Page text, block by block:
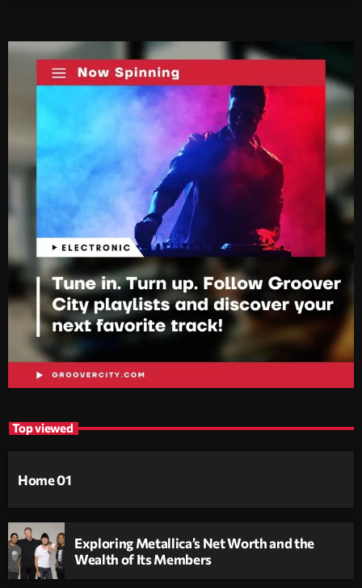
Top viewed
Home 01
Exploring Metallica’s Net Worth and the
Wealth of Its Members